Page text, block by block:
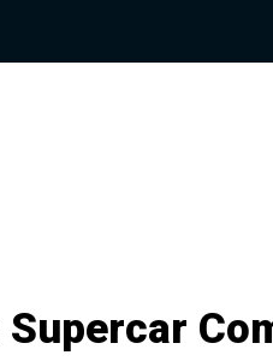
Supercar